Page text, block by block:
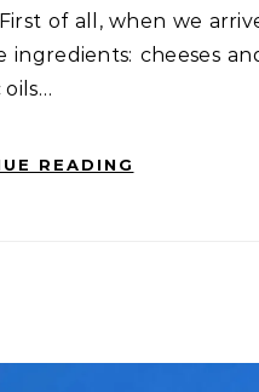
of all, when we
cheeses
READING